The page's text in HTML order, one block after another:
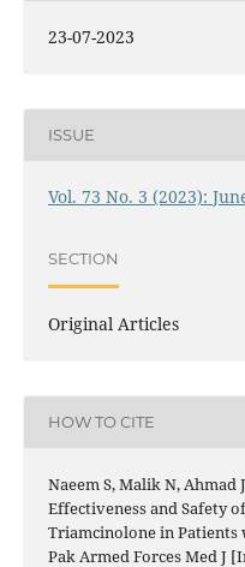
23-07-2023
ISSUE
Vol. 73 No. 3 (2023):
SECTION
Original Articles
HOW TO CITE
Naeem S, Malik N, Ahmad
Effectiveness and Safety
Triamcinolone in Patients
Pak Armed Forces Med J